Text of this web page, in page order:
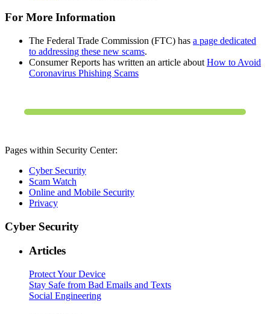
For More Information
The Federal Trade Commission (FTC) has a page dedicated
to addressing these new scams.
Consumer Reports has written an article about How to Avoid
Coronavirus Phishing Scams
Pages within Security Center:
Cyber Security
Scam Watch
Online and Mobile Security
Privacy
Cyber Security
Articles
Protect Your Device
Stay Safe from Bad Emails and Texts
Social Engineering